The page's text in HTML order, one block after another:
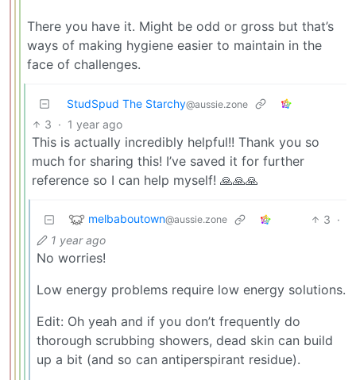
There you have it. Might be odd or gross but that’s
ways of making hygiene easier to maintain in the
face of challenges.
StudSpud The Starchy@aussie.zone
3 · 1 year ago
This is actually incredibly helpful!! Thank you so
much for sharing this! I’ve saved it for further
reference so I can help myself! 🙏🙏🙏
melbaboutown@aussie.zone 3 ·
1 year ago
No worries!
Low energy problems require low energy solutions.
Edit: Oh yeah and if you don’t frequently do
thorough scrubbing showers, dead skin can build
up a bit (and so can antiperspirant residue).